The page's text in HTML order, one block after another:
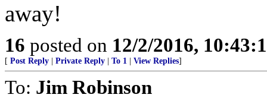
away!
16 posted on 12/2/2016,
[ Post Reply Private Reply To 1 View Replies]
To: Jim Robinson